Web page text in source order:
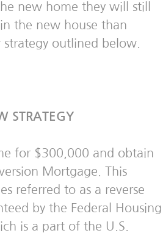
new home they will still
the new house than
outlined below.
STRATEGY
for $300,000 and obtain
Mortgage. This
referred to as a reverse
by the Federal Housing
is a part of the U.S.